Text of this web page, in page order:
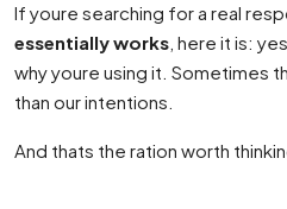
If youre searching for a real
essentially works , here it is:
why youre using it. Sometimes
than our intentions.
And thats the ration worth